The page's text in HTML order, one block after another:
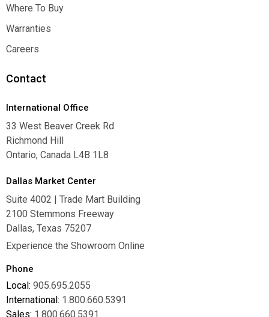
Inspiration
Where To Buy
Where To Buy
Warranties
Warranties
Careers
Contact
International Office
33 West Beaver Creek Rd
Richmond Hill
Ontario, Canada L4B 1L8
Dallas Market Center
Suite 4002 | Trade Mart Building
2100 Stemmons Freeway
Dallas, Texas 75207
Experience the Showroom Online
Phone
Local: 905.695.2055
International: 1.800.660.5391
Sales: 1.800.660.5391